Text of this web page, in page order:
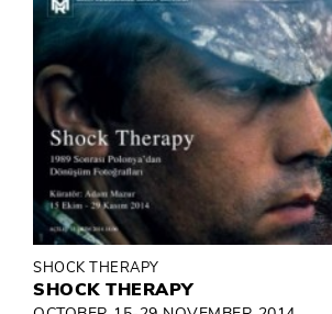
SHOCK THERAPY
SHOCK THERAPY